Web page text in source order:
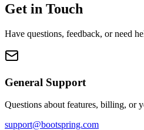
Get in Touch
Have questions, feedback, or need
General Support
Questions about features, billing, or
support@bootspring.com